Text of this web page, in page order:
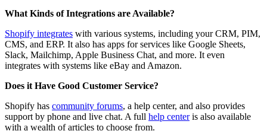
What Kinds of Integrations are Available?
Shopify integrates with various systems, including your CRM, PIM,
CMS, and ERP. It also has apps for services like Google Sheets,
Slack, Mailchimp, Apple Business Chat, and more. It even
integrates with systems like eBay and Amazon.
Does it Have Good Customer Service?
Shopify has community forums, a help center, and also provides
support by phone and live chat. A full help centeris also available
with a wealth of articles to choose from.